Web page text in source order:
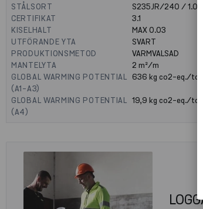
STÅLSORT
S235JR/240 /
CERTIFIKAT
3.1
KISELHALT
MAX 0.03
UTFÖRANDE YTA
SVART
PRODUKTIONSMETOD
VARMVALSAD
MANTELYTA
2m²/m
GLOBAL WARMING POTENTIAL
(A1-A3)
636kg co2-eq./ton
GLOBAL WARMING POTENTIAL
(A4)
19,9kg co2-eq./ton